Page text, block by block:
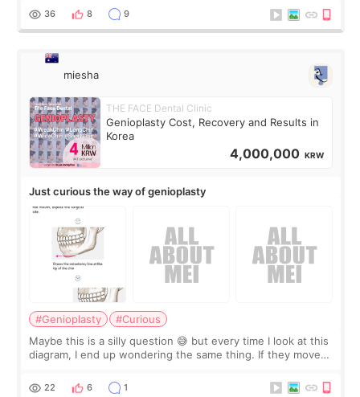
a small fat graft around my
36 8 9
miesha
THE FACE Dental Clinic
Genioplasty Cost, Recovery and Results in
Korea
4,000,000 KRW
Just curious the way of genioplasty
#Genioplasty
#Curious
Maybe this is a silly question 😅 but every time I look at this
diagram, I end up wondering the same thing. If they move
behind it? Or make t
22 6 1